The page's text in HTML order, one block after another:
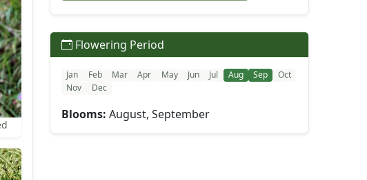
Flowering Period
Jan Feb Mar Apr May Jun Jul Aug Sep
Oct
Nov
Dec
Blooms: August, September